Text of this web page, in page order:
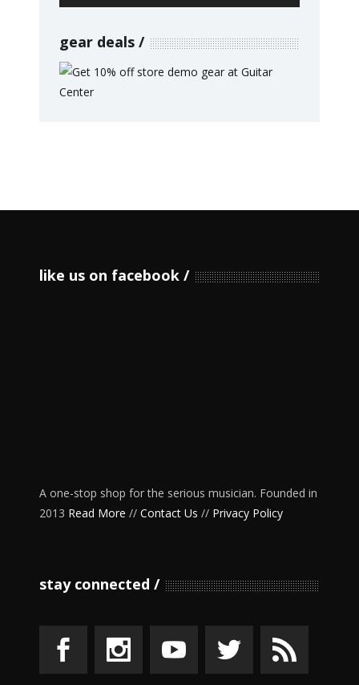
gear deals
like us on facebook
A one-stop shop for the serious musician. Founded in
2013 Read More // Contact Us // Privacy Policy
stay connected